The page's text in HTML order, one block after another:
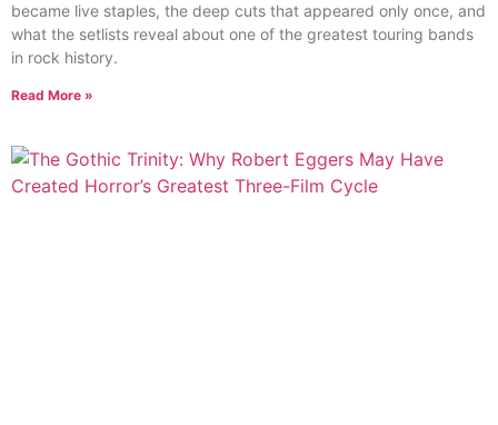
became live staples, the deep cuts that appeared only once, and
what the setlists reveal about one of the greatest touring bands
in rock history.
Read More »